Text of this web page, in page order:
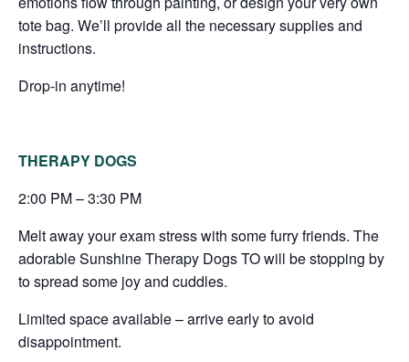
tote bag. We’ll provide all the necessary supplies and
instructions.
Drop-in anytime!
THERAPY DOGS
2:00 PM – 3:30 PM
Melt away your exam stress with some furry friends. The
adorable Sunshine Therapy Dogs TO will be stopping by
to spread some joy and cuddles.
Limited space available – arrive early to avoid
disappointment.